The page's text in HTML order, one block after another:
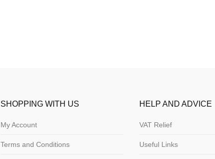
SHOPPING WITH US
My Account
Terms and Conditions
HELP AND ADVICE
VAT Relief
Useful Links